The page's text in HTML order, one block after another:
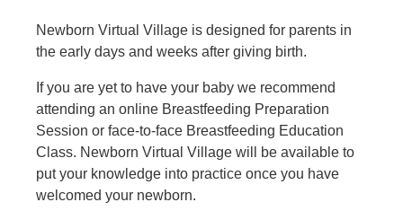
Newborn Virtual Village is designed for parents in
the early days and weeks after giving birth.
If you are yet to have your baby we recommend
attending an online Breastfeeding Preparation
Session or face-to-face Breastfeeding Education
Class. Newborn Virtual Village will be available to
put your knowledge into practice once you have
welcomed your newborn.